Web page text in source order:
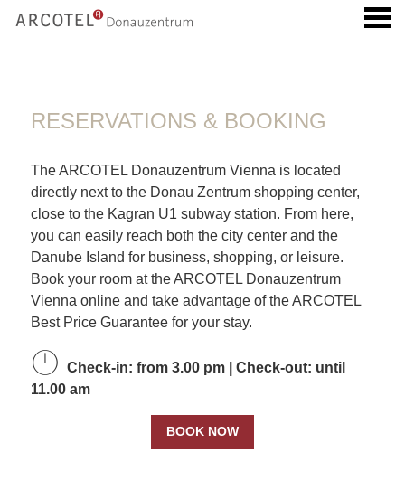
RESERVATIONS & BOOKING
The ARCOTEL Donauzentrum Vienna is located
directly next to the Donau Zentrum shopping center,
close to the Kagran U1 subway station. From here,
you can easily reach both the city center and the
Danube Island for business, shopping, or leisure.
Book your room at the ARCOTEL Donauzentrum
Vienna online and take advantage of the ARCOTEL
Best Price Guarantee for your stay.
Check-in: from 3.00 pm | Check-out: until
11.00 am
BOOK NOW